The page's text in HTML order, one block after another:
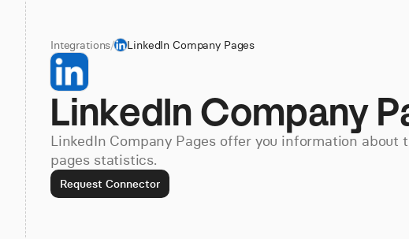
Integrations/ LinkedIn Company Pages
LinkedIn Company
LinkedIn Company Pages offer you information about
pages statistics.
Request Connector